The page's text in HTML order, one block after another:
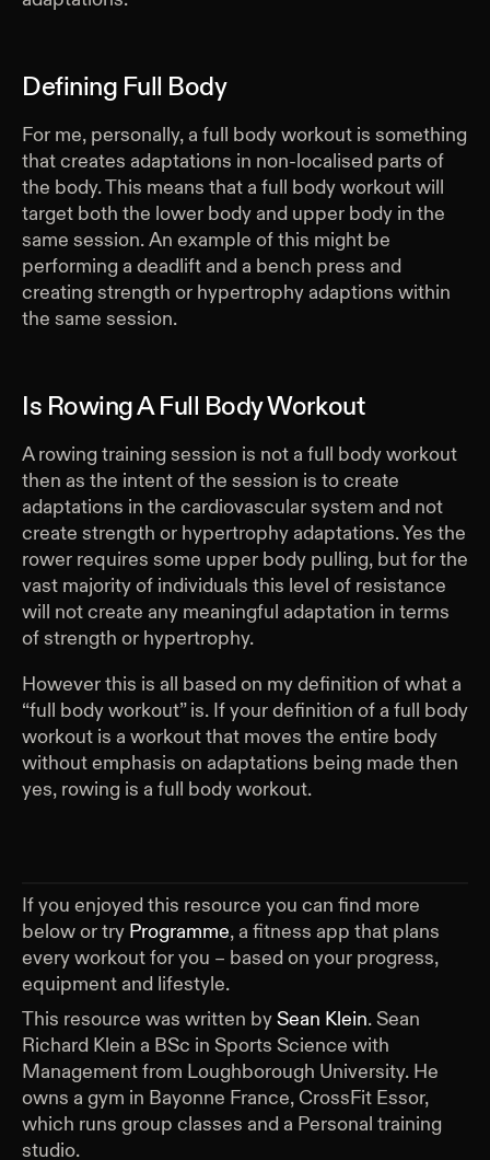
Defining Full Body
For me, personally, a full body workout is something
that creates adaptations in non-localised parts of
the body. This means that a full body workout will
target both the lower body and upper body in the
same session. An example of this might be
performing a deadlift and a bench press and
creating strength or hypertrophy adaptions within
the same session.
Is Rowing A Full Body Workout
A rowing training session is not a full body workout
then as the intent of the session is to create
adaptations in the cardiovascular system and not
create strength or hypertrophy adaptations. Yes the
rower requires some upper body pulling, but for the
vast majority of individuals this level of resistance
will not create any meaningful adaptation in terms
of strength or hypertrophy.
However this is all based on my definition of what a
“full body workout” is. If your definition of a full body
workout is a workout that moves the entire body
without emphasis on adaptations being made then
yes, rowing is a full body workout.
If you enjoyed this resource you can find more
below or try Programme, a fitness app that plans
every workout for you – based on your progress,
equipment and lifestyle.
This resource was written bySean Klein.Sean
Richard Klein a BSc in Sports Science with
Management from Loughborough University. He
owns a gym in Bayonne France, CrossFit Essor,
which runs group classes and a Personal training
studio.